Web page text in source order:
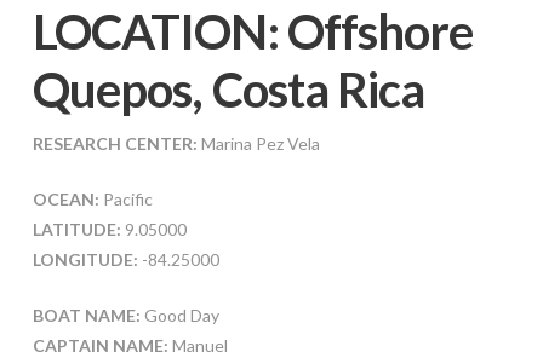
LOCATION: Offshore
Quepos, Costa Rica
RESEARCH CENTER: Marina Pez Vela
OCEAN: Pacific
LATITUDE: 9.05000
LONGITUDE: -84.25000
BOAT NAME: Good Day
CAPTAIN NAME: Manuel